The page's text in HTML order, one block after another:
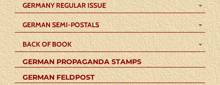
GERMANY REGULAR ISSUE
GERMAN SEMI-POSTALS
BACK OF BOOK
GERMAN PROPAGANDA STAMPS
GERMAN FELDPOST